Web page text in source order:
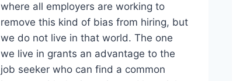
where all employers are working to
remove this kind of bias from hiring, but
we do not live in that world. The one
we live in grants an advantage to the
job seeker who can find a common